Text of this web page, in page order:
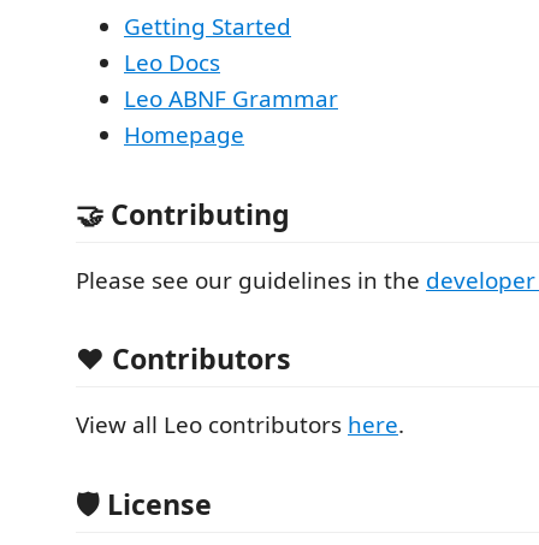
Getting Started
Leo Docs
Leo ABNF Grammar
Homepage
🤝 Contributing
Please see our guidelines in the
❤️ Contributors
View all Leo contributors here.
🛡️ License